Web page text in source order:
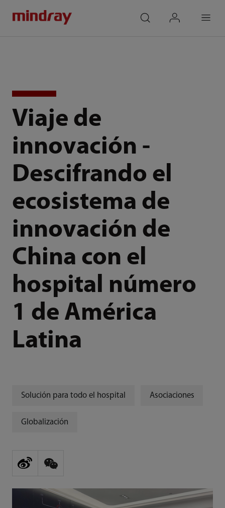
Viaje de
innovación -
Descifrando el
ecosistema de
innovación de
China con el
hospital número
1 de América
Latina
Solución para todo el hospital Asociaciones
Globalización